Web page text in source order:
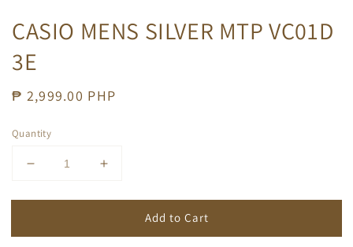
CASIO MENS SILVER MTP VC01D
3E
Regular
₱ 2,999.00 PHP
Quantity
Add to Cart